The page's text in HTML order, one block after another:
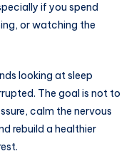
if you spend
or watching the
looking at sleep
The goal is not to
calm the nervous
rebuild a healthier